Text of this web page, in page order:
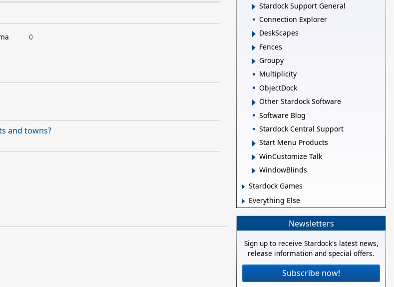
0
and towns?
Stardock Support General
Connection Explorer
DeskScapes
Fences
Groupy
Multiplicity
ObjectDock
Other Stardock Software
Software Blog
Stardock Central Support
Start Menu Products
WinCustomize Talk
WindowBlinds
Stardock Games
Everything Else
Newsletters
Sign up to receive Stardock's latest news,
release information and special offers.
Subscribe now!